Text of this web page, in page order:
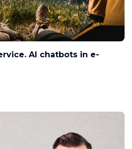
AI chatbots in e-